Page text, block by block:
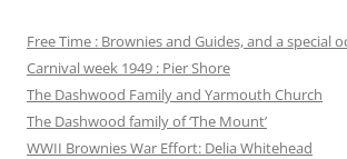
Free Time : Brownies and Guides, and a special
Carnival week 1949 : Pier Shore
The Dashwood Family and Yarmouth Church
The Dashwood family of ‘The Mount’
WWII Brownies War Effort: Delia Whitehead